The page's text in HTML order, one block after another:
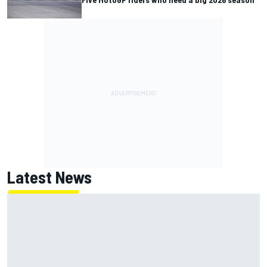
Latest News